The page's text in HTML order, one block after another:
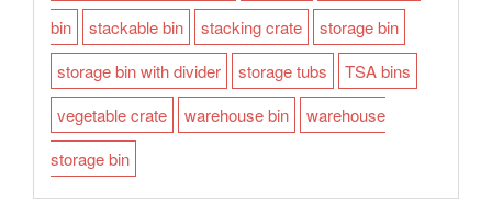
bin
stackable bin stacking crate
storage bin
storage bin with divider
storage tubs
TSA bins
vegetable crate
warehouse bin
warehouse
storage bin